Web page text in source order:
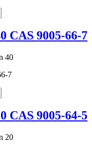
CAS 9005-66-7
40
7
CAS 9005-64-5
20